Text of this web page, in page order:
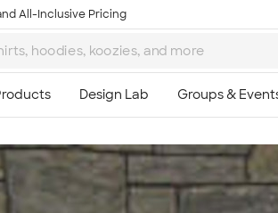
All-Inclusive Pricing